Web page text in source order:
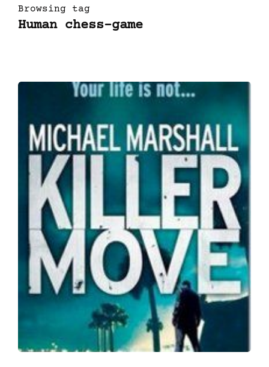
Browsing tag
Human chess-game